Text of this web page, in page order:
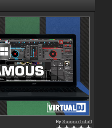
By Support staff